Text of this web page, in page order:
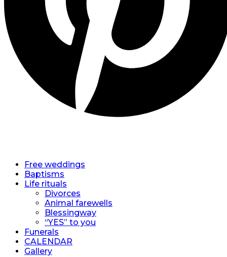
Free weddings
Baptisms
Life rituals
Divorces
Animal farewells
Blessingway
“YES” to you
Funerals
CALENDAR
Gallery